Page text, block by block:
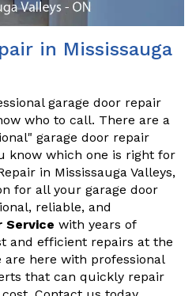
in Mississauga
garage door repair
who to call. There are a
garage door repair
know which one is right for
in Mississauga Valleys,
for all your garage door
reliable, and
Service with years of
and efficient repairs at the
are here with professional
that can quickly repair